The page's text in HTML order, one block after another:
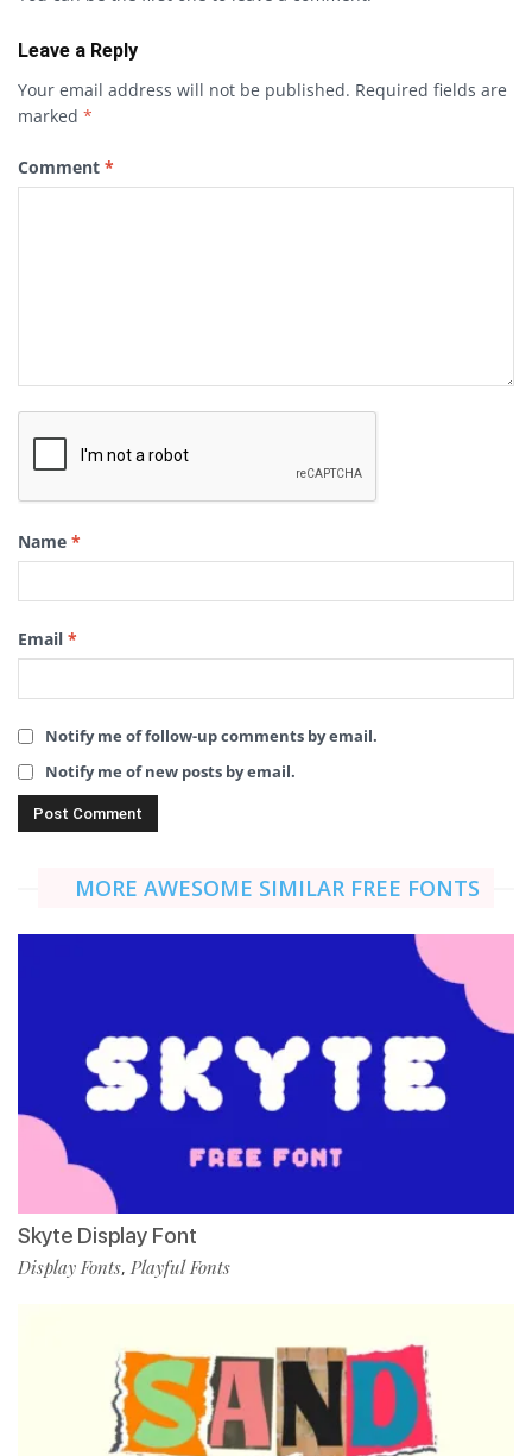
Leave a Reply
Your email address will not be published. Required fields are
marked *
Comment *
Name *
Email *
Notify me of follow-up comments by email.
Notify me of new posts by email.
MORE AWESOME SIMILAR FREE FONTS
Skyte Display Font
Display Fonts, Playful Fonts